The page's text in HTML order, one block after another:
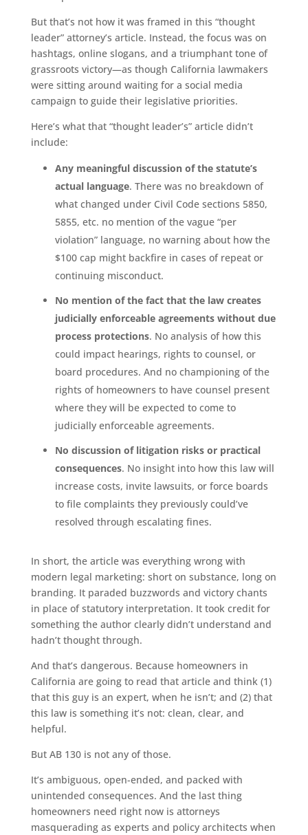
But that’s not how it was framed in this “thought
leader” attorney’s article. Instead, the focus was on
hashtags, online slogans, and a triumphant tone of
grassroots victory—as though California lawmakers
were sitting around waiting for a social media
campaign to guide their legislative priorities.
Here’s what that “thought leader’s” article didn’t
include:
Any meaningful discussion of the statute’s
actual language. There was no breakdown of
what changed under Civil Code sections 5850,
5855, etc. no mention of the vague “per
violation” language, no warning about how the
$100 cap might backfire in cases of repeat or
continuing misconduct.
No mention of the fact that the law creates
judicially enforceable agreements without due
process protections. No analysis of how this
could impact hearings, rights to counsel, or
board procedures. And no championing of the
rights of homeowners to have counsel present
where they will be expected to come to
judicially enforceable agreements.
No discussion of litigation risks or practical
consequences. No insight into how this law will
increase costs, invite lawsuits, or force boards
to file complaints they previously could’ve
resolved through escalating fines.
In short, the article was everything wrong with
modern legal marketing: short on substance, long on
branding. It paraded buzzwords and victory chants
in place of statutory interpretation. It took credit for
something the author clearly didn’t understand and
hadn’t thought through.
And that’s dangerous. Because homeowners in
California are going to read that article and think (1)
that this guy is an expert, when he isn’t; and (2) that
this law is something it’s not: clean, clear, and
helpful.
But AB 130 is not any of those.
It’s ambiguous, open-ended, and packed with
unintended consequences. And the last thing
homeowners need right now is attorneys
masquerading as experts and policy architects when